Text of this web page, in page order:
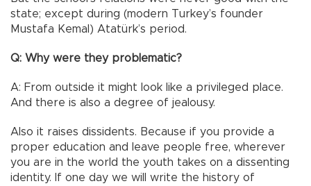
state; except during (modern Turkey’s founder
Mustafa Kemal) Atatürk’s period.
Q: Why were they problematic?
A: From outside it might look like a privileged place.
And there is also a degree of jealousy.
Also it raises dissidents. Because if you provide a
proper education and leave people free, wherever
you are in the world the youth takes on a dissenting
identity. If one day we will write the history of